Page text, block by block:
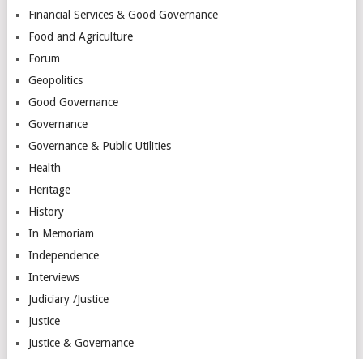
Financial Services & Good Governance
Food and Agriculture
Forum
Geopolitics
Good Governance
Governance
Governance & Public Utilities
Health
Heritage
History
In Memoriam
Independence
Interviews
Judiciary /Justice
Justice
Justice & Governance